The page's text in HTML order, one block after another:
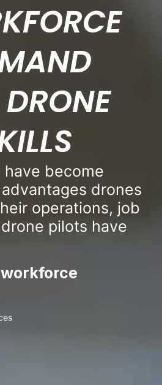
become
drones
operations, job
pilots have